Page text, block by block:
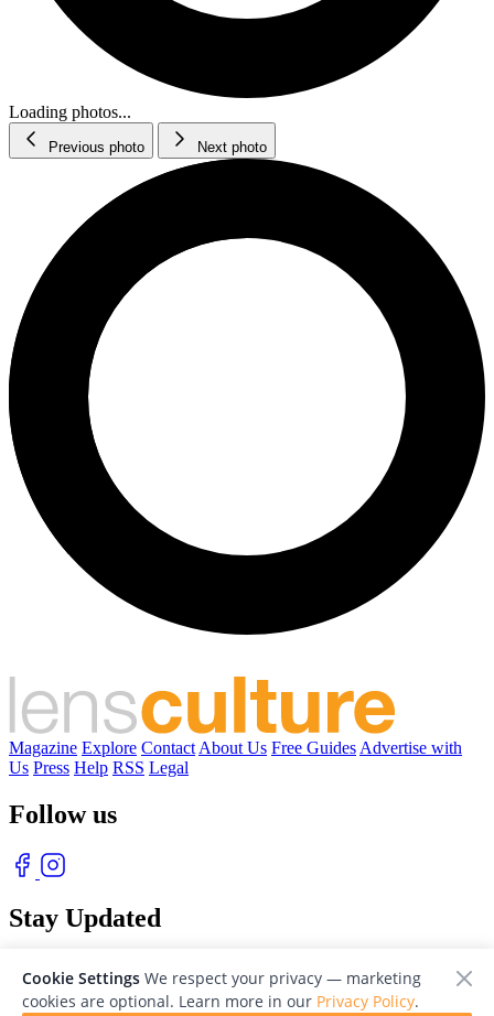
Loading photos...
Previous photo Next photo
Magazine Explore Contact About Us Free Guides Advertise with
Us Press Help RSS Legal
Follow us
Stay Updated
Cookie Settings We respect your privacy — marketing
cookies are optional. Learn more in our Privacy Policy.